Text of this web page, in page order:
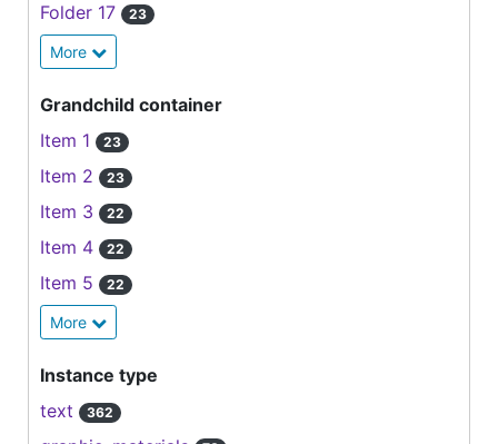
Folder 17 23
More
Grandchild container
Item 1
23
Item 2 23
Item 3 22
Item 4 22
Item 5 22
More
Instance type
text
362